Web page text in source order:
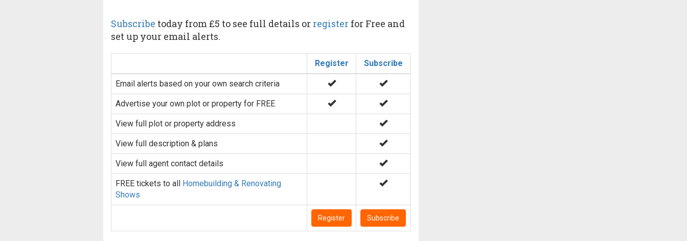
Subscribe today from £5 to see full details or register for Free and
set up your email alerts.
Register Subscribe
Email alerts based on your own search criteria
Advertise your own plot or property for FREE
View full plot or property address
View full description & plans
View full agent contact details
FREE tickets to all Homebuilding & Renovating
Shows
Register Subscribe